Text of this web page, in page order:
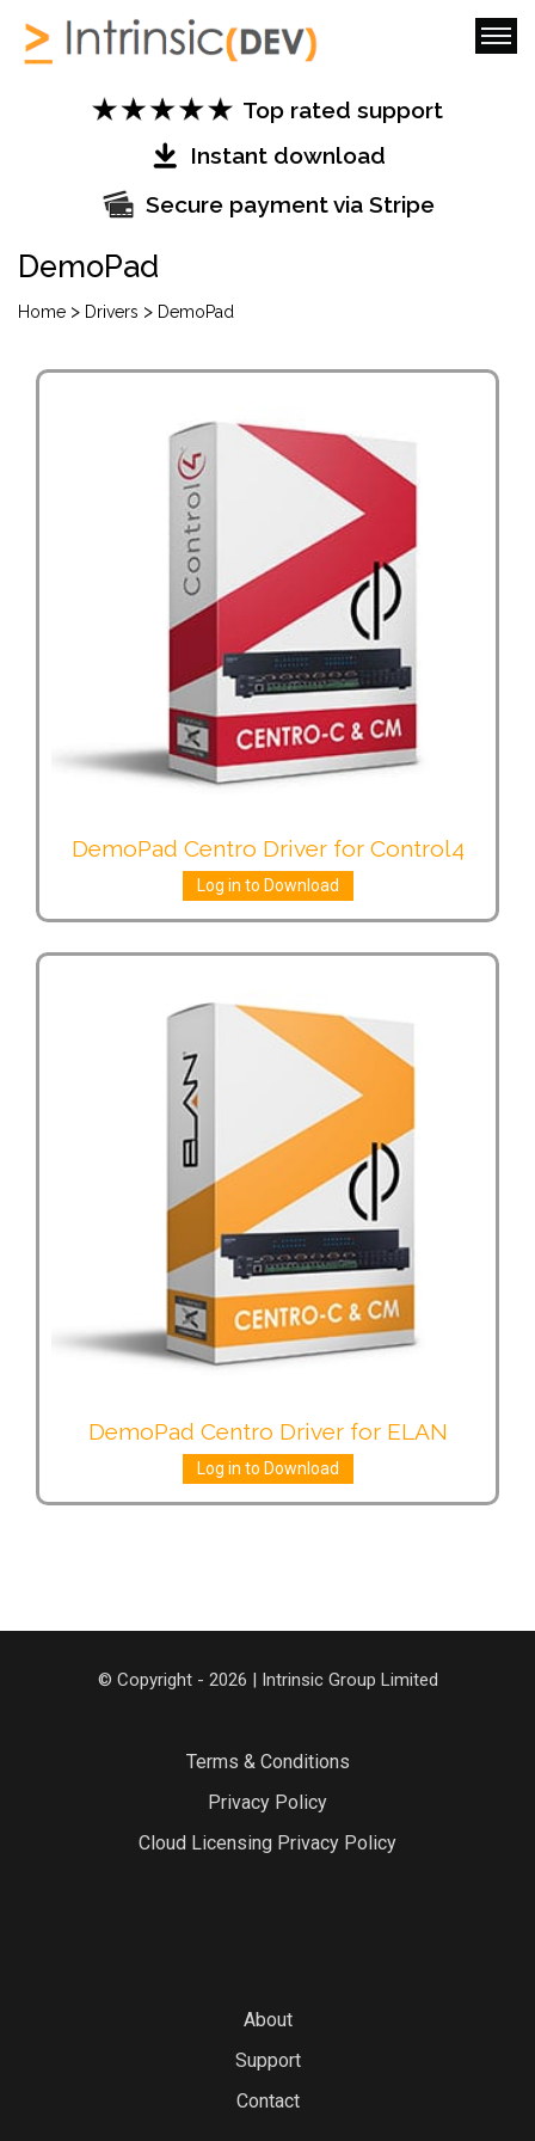
Top rated support
Instant download
Secure payment via Stripe
DemoPad
Home > Drivers > DemoPad
DemoPad Centro Driver for Control4
Log in to Download
DemoPad Centro Driver for ELAN
Log in to Download
© Copyright - 2026 | Intrinsic Group Limited
Terms & Conditions
Privacy Policy
Cloud Licensing Privacy Policy
About
Support
Contact